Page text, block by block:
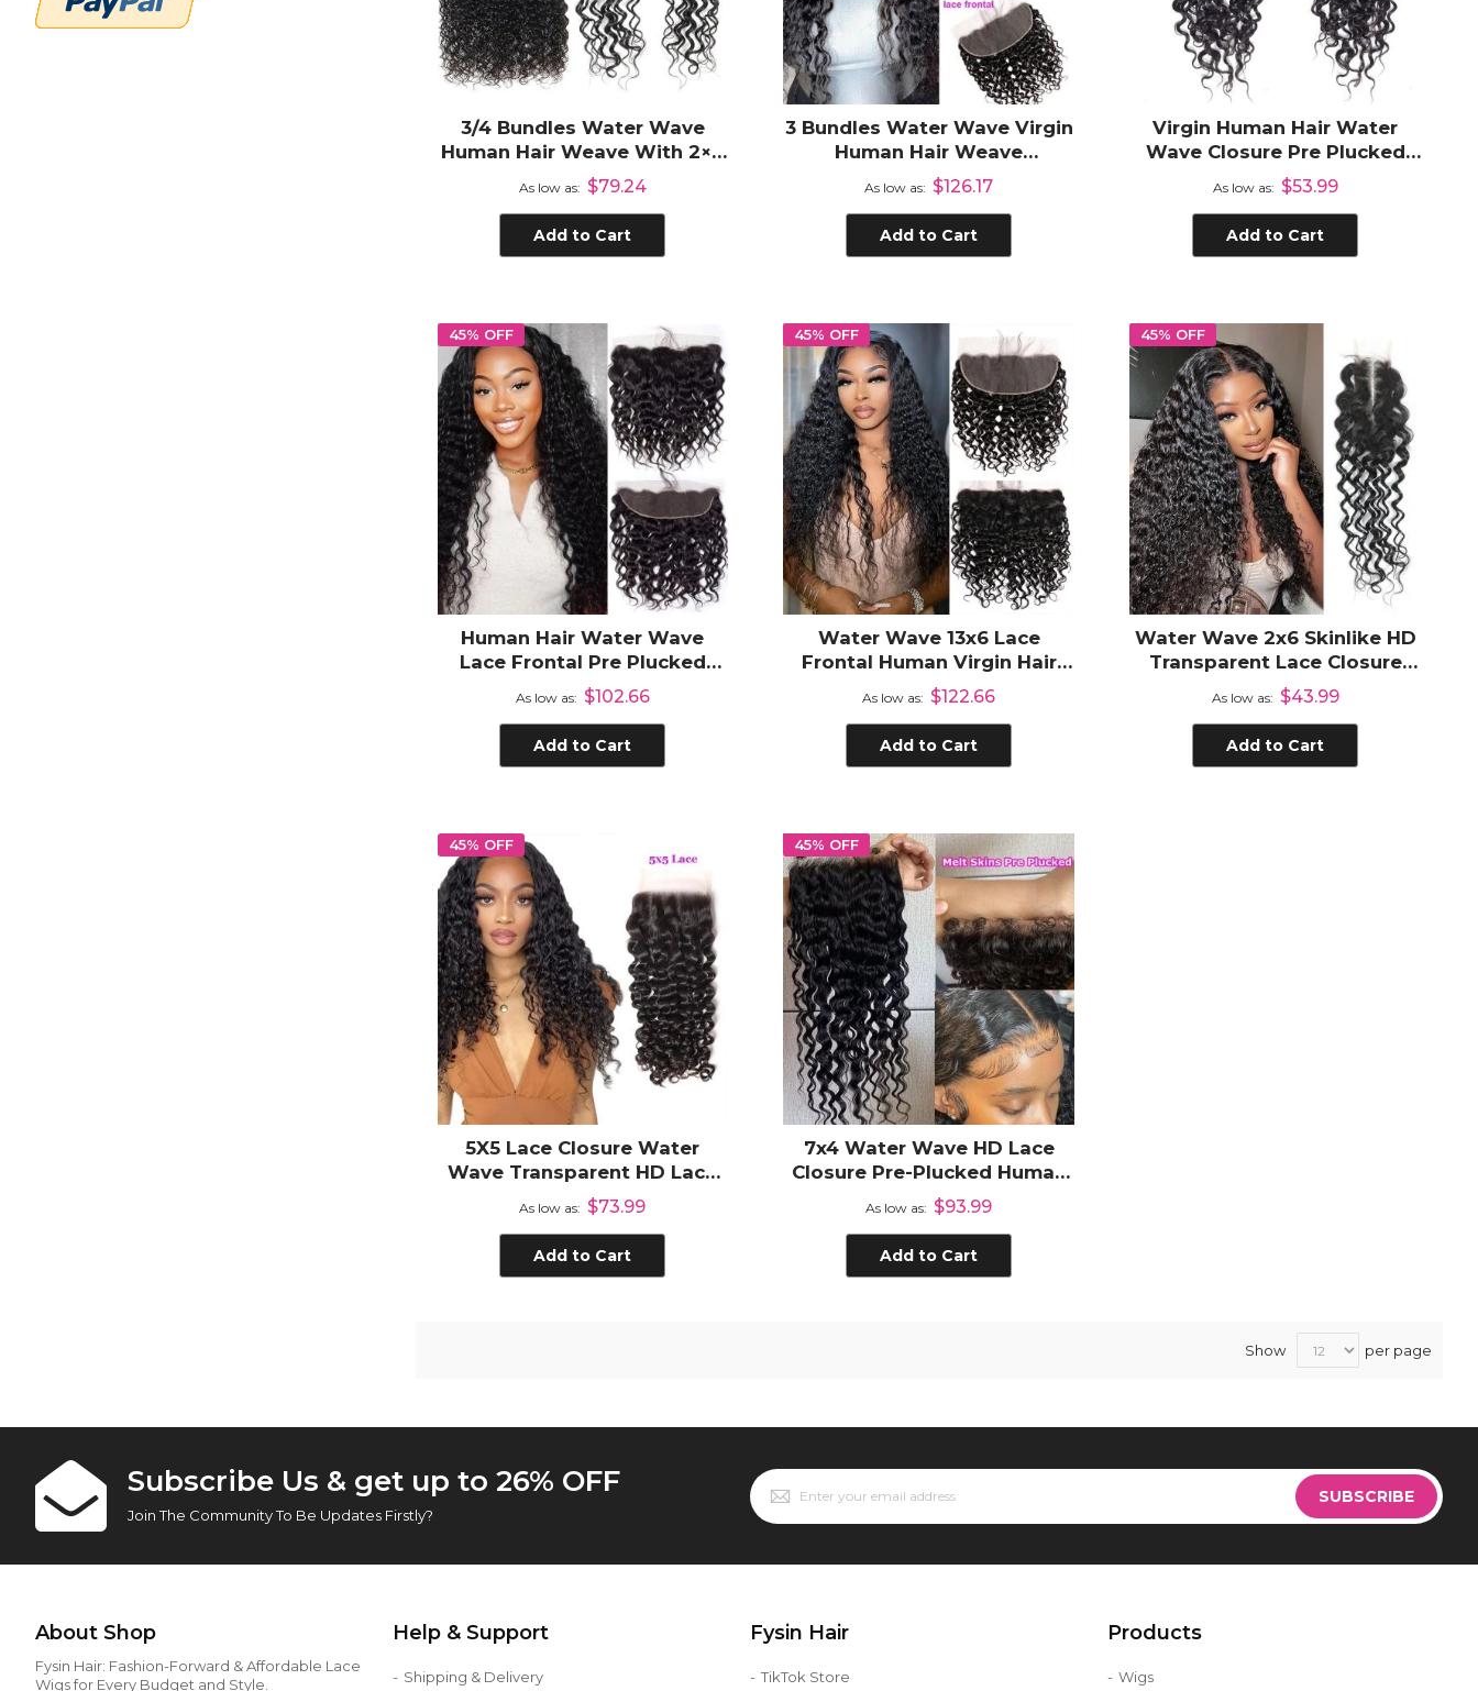
3/4 Bundles Water Wave
Human Hair Weave With 2×6
Lace Closure
As low as $79.24
Add to Cart
3 Bundles Water Wave Virgin
Human Hair Weave
Extensions with 13x6 Lace
Frontal
As low as $126.17
Add to Cart
Virgin Human Hair Water
Wave Closure Pre Plucked
4x4 Closure HD Transparent
Lace
As low as $53.99
Add to Cart
45% OFF
Human Hair Water Wave
Lace Frontal Pre Plucked
Hair Line 13x4 Ear to Ear Part
HD Transparent Lace Frontal
As low as $102.66
Add to Cart
45% OFF
Water Wave 13x6 Lace
Frontal Human Virgin Hair
Frontal Closure Ear to Ear HD
Transparent Lace Pre
Plucked with Baby Hair
As low as $122.66
Add to Cart
45% OFF
Water Wave 2x6 Skinlike HD
Transparent Lace Closure
Human Hair Pre Plucked
Virgin 2x6 Lace Closure
As low as $43.99
Add to Cart
45% OFF
5X5 Lace Closure Water
Wave Transparent HD Lace
Closure 100% Unprocessed
Human Hair Closure Natural
Black
As low as $73.99
Add to Cart
45% OFF
7x4 Water Wave HD Lace
Closure Pre-Plucked Human
Hair
As low as $93.99
Add to Cart
Show per page
Subscribe Us & get up to 26% OFF
Join The Community To Be Updates Firstly?
Sign
Up
for
SUBSCRIBE
About Shop
Fysin Hair: Fashion-Forward & Affordable Lace
Wigs for Every Budget and Style.
Help & Support
Shipping & Delivery
Fysin Hair
TikTok Store
Products
Wigs